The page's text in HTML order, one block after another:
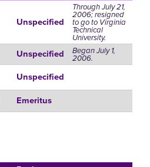
Unspecified
Through July 21,
2006; resigned
to go to Virginia
Technical
University.
Unspecified Began July 1,
2006.
Unspecified
Emeritus